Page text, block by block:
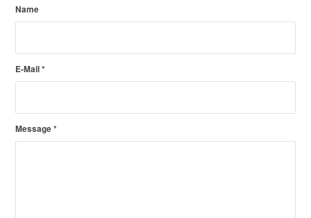
Name
E-Mail*
Message*